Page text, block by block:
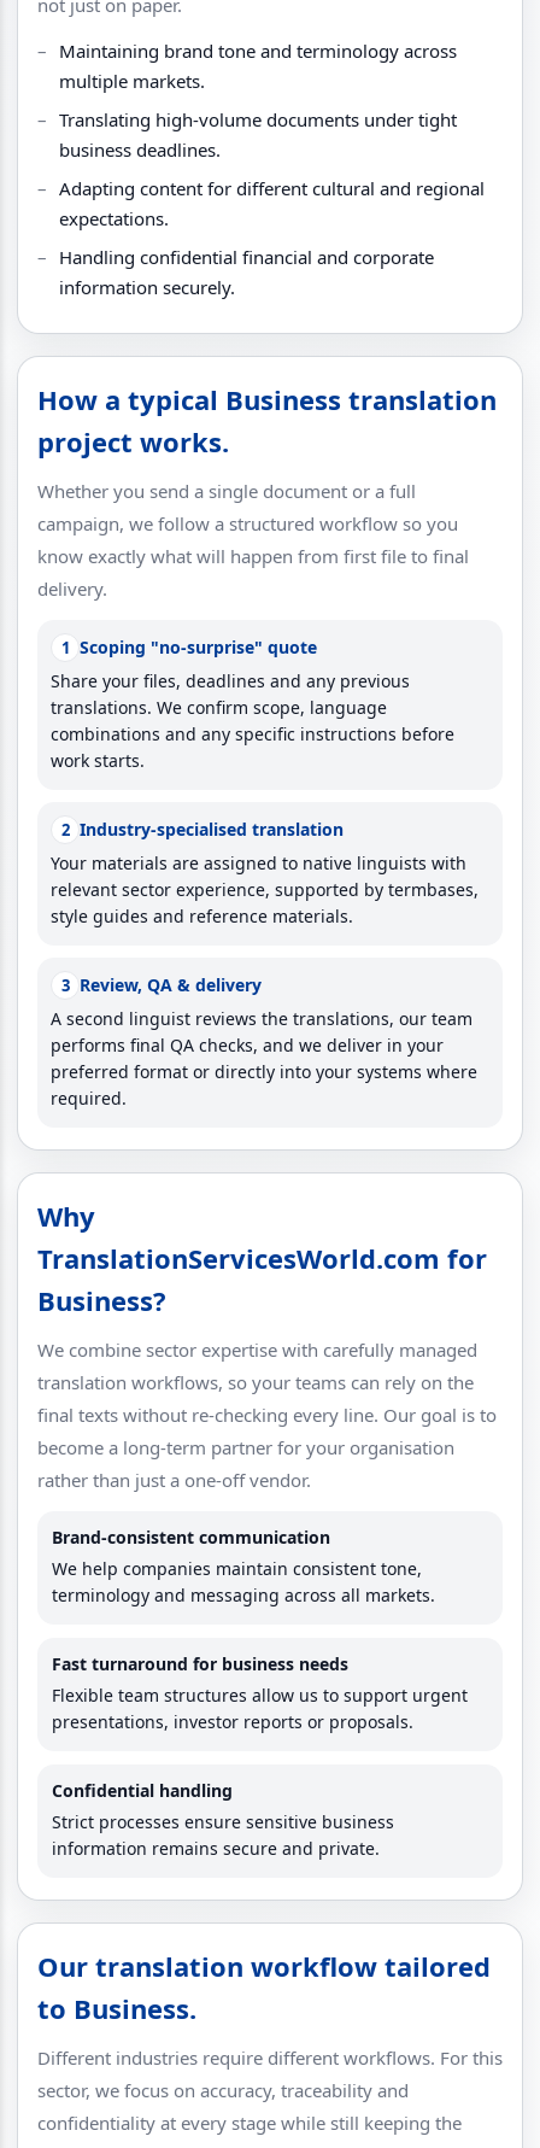
Maintaining brand tone and terminology across
multiple markets.
Translating high-volume documents under tight
business deadlines.
Adapting content for different cultural and regional
expectations.
Handling confidential financial and corporate
information securely.
How a typical Business translation
project works.
Whether you send a single document or a full
campaign, we follow a structured workflow so you
know exactly what will happen from first file to final
delivery.
1 Scoping "no-surprise" quote
Share your files, deadlines and any previous
translations. We confirm scope, language
combinations and any specific instructions before
work starts.
2 Industry-specialised translation
Your materials are assigned to native linguists with
relevant sector experience, supported by termbases,
style guides and reference materials.
3 Review, QA & delivery
A second linguist reviews the translations, our team
performs final QA checks, and we deliver in your
preferred format or directly into your systems where
required.
Why
TranslationServicesWorld.com for
Business?
We combine sector expertise with carefully managed
translation workflows, so your teams can rely on the
final texts without re-checking every line. Our goal is to
become a long-term partner for your organisation
rather than just a one-off vendor.
Brand-consistent communication
We help companies maintain consistent tone,
terminology and messaging across all markets.
Fast turnaround for business needs
Flexible team structures allow us to support urgent
presentations, investor reports or proposals.
Confidential handling
Strict processes ensure sensitive business
information remains secure and private.
Our translation workflow tailored
to Business.
Different industries require different workflows. For this
sector, we focus on accuracy, traceability and
confidentiality at every stage while still keeping the